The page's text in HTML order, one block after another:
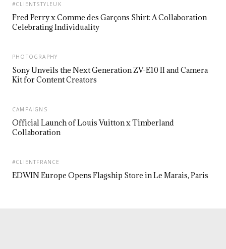
#CLIENTSTYLEUK
Fred Perry x Comme des Garçons Shirt: A Collaboration
Celebrating Individuality
PHOTOGRAPHY
Sony Unveils the Next Generation ZV-E10 II and Camera
Kit for Content Creators
CAMPAIGNS
Official Launch of Louis Vuitton x Timberland
Collaboration
#CLIENTFRANCE
EDWIN Europe Opens Flagship Store in Le Marais, Paris